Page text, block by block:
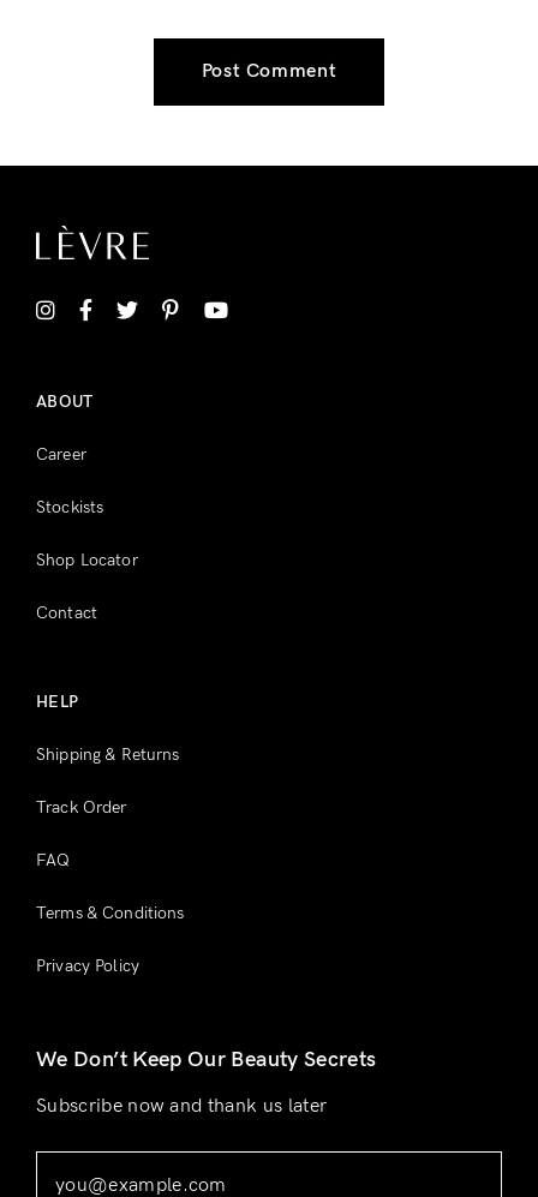
ABOUT
Career
Stockists
Shop Locator
Contact
HELP
Shipping & Returns
Track Order
FAQ
Terms & Conditions
Privacy Policy
We Don’t Keep Our Beauty Secrets
Subscribe now and thank us later